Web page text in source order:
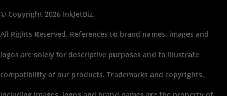
© Copyright 2026 InkJetBiz.
All Rights Reserved. References to brand names, images and
logos are solely for descriptive purposes and to illustrate
compatibility of our products. Trademarks and copyrights,
including images, logos and brand names are the property of